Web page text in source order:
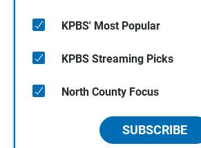
KPBS' Most Popular
KPBS Streaming Picks
North County Focus
SUBSCRIBE